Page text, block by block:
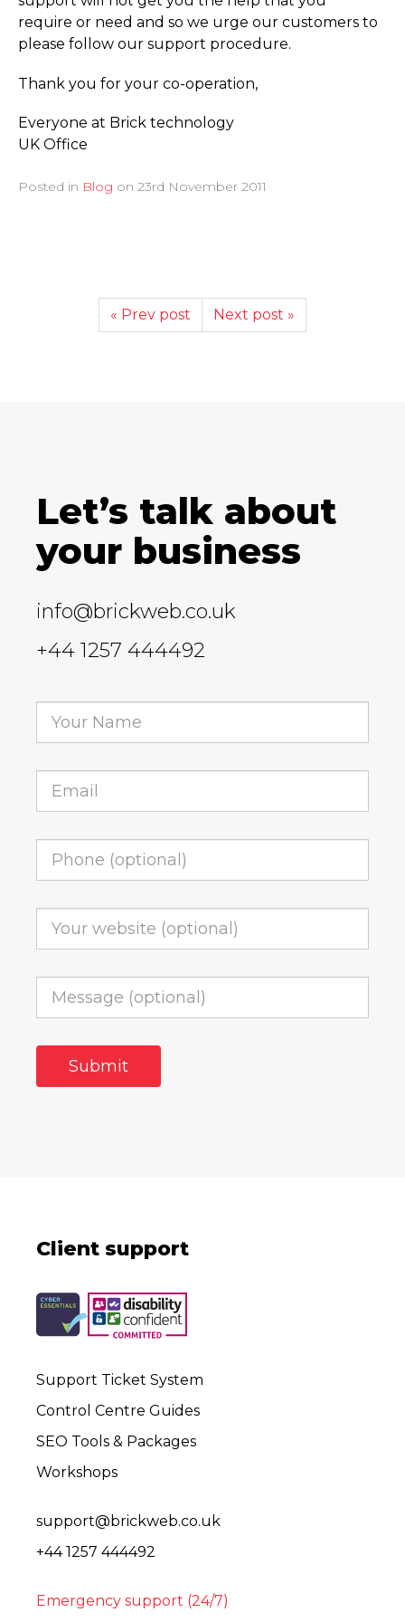
require or need and so we urge our customers to
please follow our support procedure.
Thank you for your co-operation,
Everyone at Brick technology
UK Office
Posted in Blog on 23rd November 2011
« Prev post Next post »
Let’s talk about
your business
info@brickweb.co.uk
+44 1257 444492
Client support
Support Ticket System
Control Centre Guides
SEO Tools & Packages
Workshops
support@brickweb.co.uk
+44 1257 444492
Emergency support (24/7)